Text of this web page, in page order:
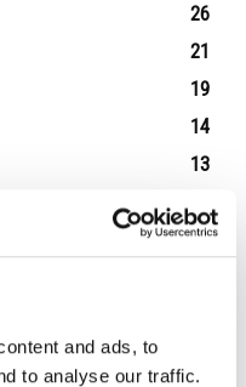
and ads, to
to analyse our traffic.
26
21
19
14
13